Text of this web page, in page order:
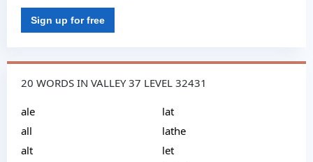
Sign up for free
20 WORDS IN VALLEY 37 LEVEL 32431
ale
all
alt
lat
lathe
let